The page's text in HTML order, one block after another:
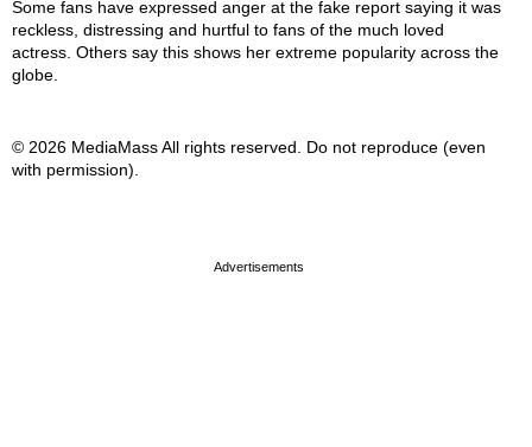
Some fans have expressed anger at the fake report saying it was
reckless, distressing and hurtful to fans of the much loved
actress. Others say this shows her extreme popularity across the
globe.
© 2026 MediaMass All rights reserved. Do not reproduce (even
with permission).